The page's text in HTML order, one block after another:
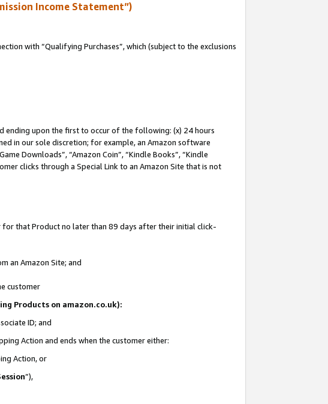
Income Statement”)
with “Qualifying Purchases”, which (subject to the exclusions
ending upon the first to occur of the following: (x) 24 hours
in our sole discretion; for example, an Amazon software
Downloads”, “Amazon Coin”, “Kindle Books”, “Kindle
clicks through a Special Link to an Amazon Site that is not
for that Product no later than 89 days after their initial click-
an Amazon Site; and
customer
Products on amazon.co.uk):
ID; and
Action and ends when the customer either:
Action, or
”),